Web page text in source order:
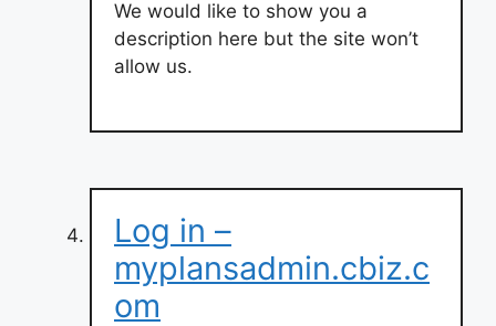
We would like to show you a
description here but the site won’t
allow us.
Log in –
myplansadmin.cbiz.c
om